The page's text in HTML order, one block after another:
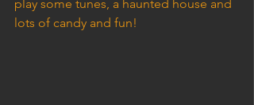
play some tunes, a haunted house and
lots of candy and fun!